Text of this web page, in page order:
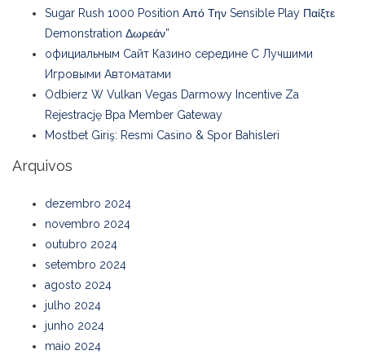
Sugar Rush 1000 Position Από Την Sensible Play Παίξτε
Demonstration Δωρεάν”
официальным Сайт Казино середине С Лучшими
Игровыми Автоматами
Odbierz W Vulkan Vegas Darmowy Incentive Za
Rejestrację Bpa Member Gateway
Mostbet Giriş: Resmi Casino & Spor Bahisleri
Arquivos
dezembro 2024
novembro 2024
outubro 2024
setembro 2024
agosto 2024
julho 2024
junho 2024
maio 2024